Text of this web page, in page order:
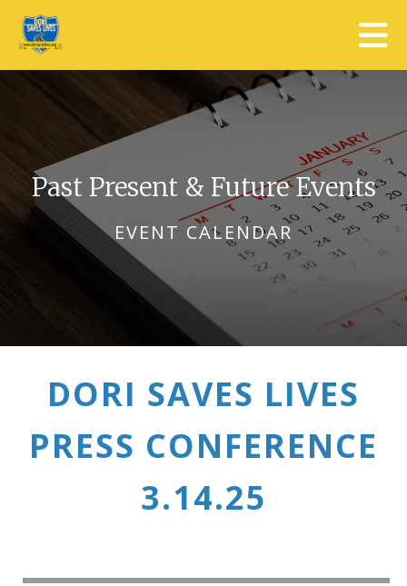
Skip to main content
EVENT CALENDAR
Past Present & Future Events
DORI SAVES LIVES
PRESS CONFERENCE
3.14.25